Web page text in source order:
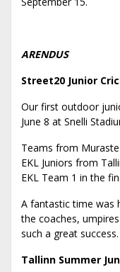
ARENDUS
Street20 Junior
Our first outdoor
June 8 at Snelli
Teams from
EKL Juniors from
EKL Team 1 in the
A fantastic time was
the coaches,
such a great success.
Tallinn Summer